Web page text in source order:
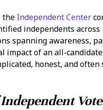
the Independent Center
independents across
spanning awareness,
impact of an all-
honest, and